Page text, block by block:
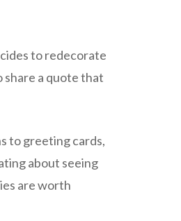
to redecorate
share a quote that
to greeting cards,
about seeing
are worth